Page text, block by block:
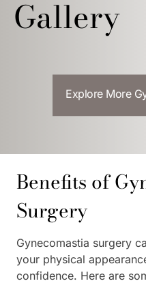
Gallery
Explore More
Benefits of
Surgery
Gynecomastia surgery
your physical
confidence. Here are